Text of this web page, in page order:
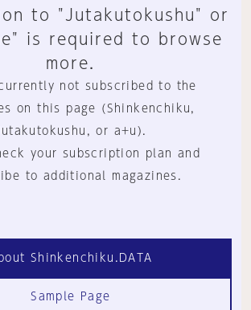
to "Jutakutokushu" or
is required to browse
more.
not subscribed to the
on this page (Shinkenchiku,
or a+u).
your subscription plan and
to additional magazines.
Shinkenchiku.DATA
Sample Page